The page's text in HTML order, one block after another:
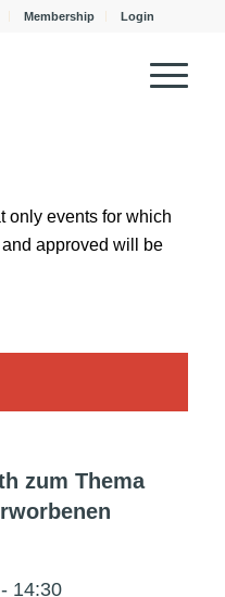
Membership Login
only events for which
approved will be
zum Thema
14:30